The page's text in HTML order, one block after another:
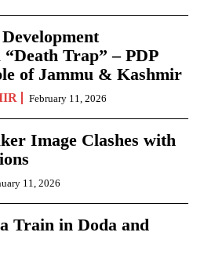
Trap” – PDP
of Jammu & Kashmir
February 11, 2026
Image Clashes with
11, 2026
Train in Doda and